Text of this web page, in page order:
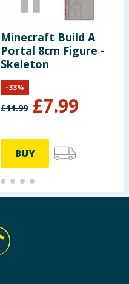
Minecraft Build A
Portal 8cm Figure -
Skeleton
£11.99 £7.99
-33%
BUY